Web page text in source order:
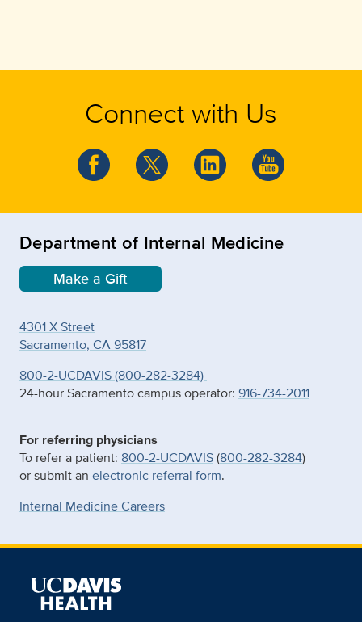
Connect with Us
Department of Internal Medicine
Make a Gift
4301 X Street
Sacramento, CA 95817
800-2-UCDAVIS (800-282-3284)
24-hour Sacramento campus operator: 916-734-2011
For referring physicians
To refer a patient: 800-2-UCDAVIS(800-282-3284)
or submit an electronic referral form.
Internal Medicine Careers